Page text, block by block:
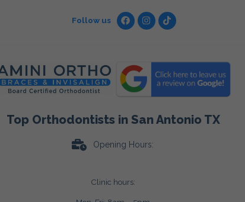
Follow us
Top Orthodontists in San Antonio TX
Opening Hours:
Clinic hours: